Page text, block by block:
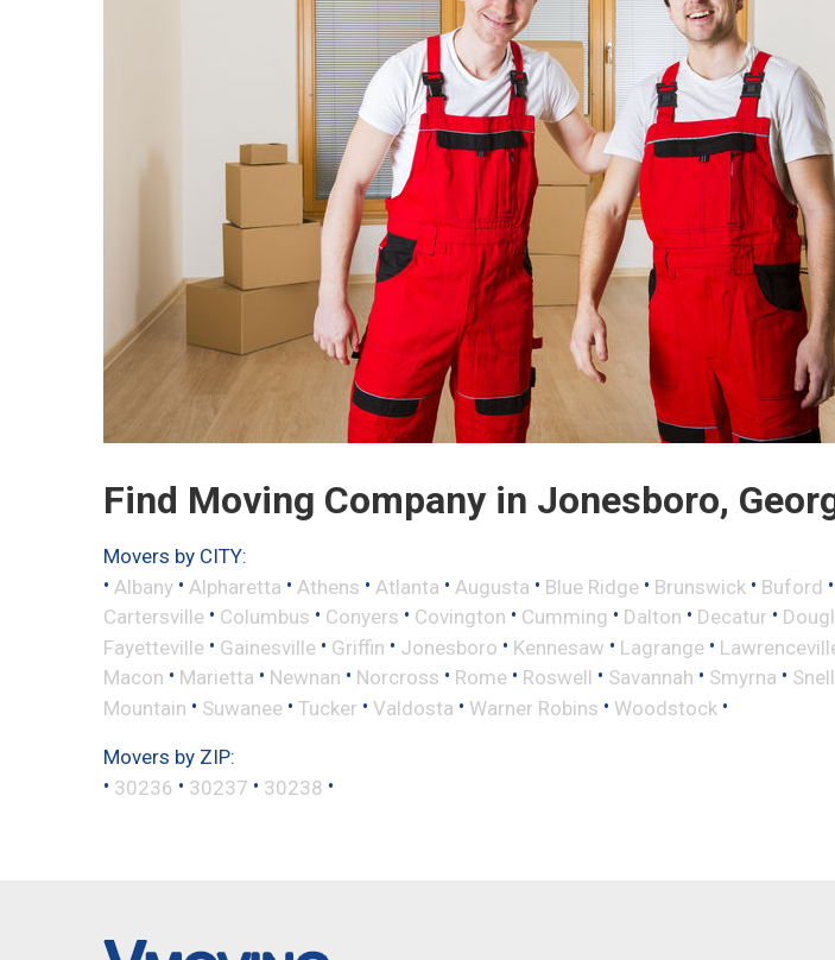
Find Moving Company in Jonesboro,
Movers by CITY:
• Albany • Alpharetta • Athens • Atlanta • Augusta • Blue Ridge • Brunswick • Buford •
Cartersville • Columbus • Conyers • Covington • Cumming • Dalton • Decatur •
Fayetteville • Gainesville • Griffin • Jonesboro • Kennesaw • Lagrange •
Macon • Marietta • Newnan • Norcross • Rome • Roswell • Savannah • Smyrna •
Mountain • Suwanee • Tucker • Valdosta • Warner Robins • Woodstock •
Movers by ZIP:
• 30236 • 30237 • 30238 •